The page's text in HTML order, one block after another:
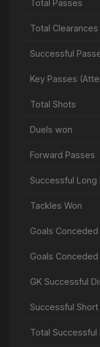
Total Passes
Total Clearances
Successful
Key Passes
Total Shots
Duels won
Forward Passes
Successful Long
Tackles Won
Goals
Goals Conceded
GK Successful
Successful